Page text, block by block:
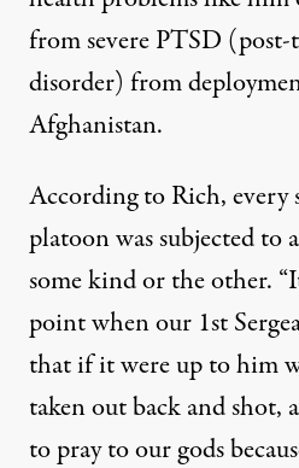
from severe PTSD (post-
disorder) from
Afghanistan.
According to Rich, every
platoon was subjected to
some kind or the other.
point when our 1st
that if it were up to him
taken out back and shot,
to pray to our gods